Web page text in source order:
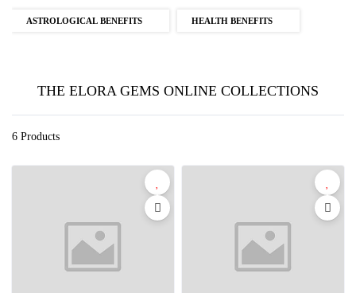
ASTROLOGICAL BENEFITS HEALTH BENEFITS
THE ELORA GEMS ONLINE COLLECTIONS
6 Products